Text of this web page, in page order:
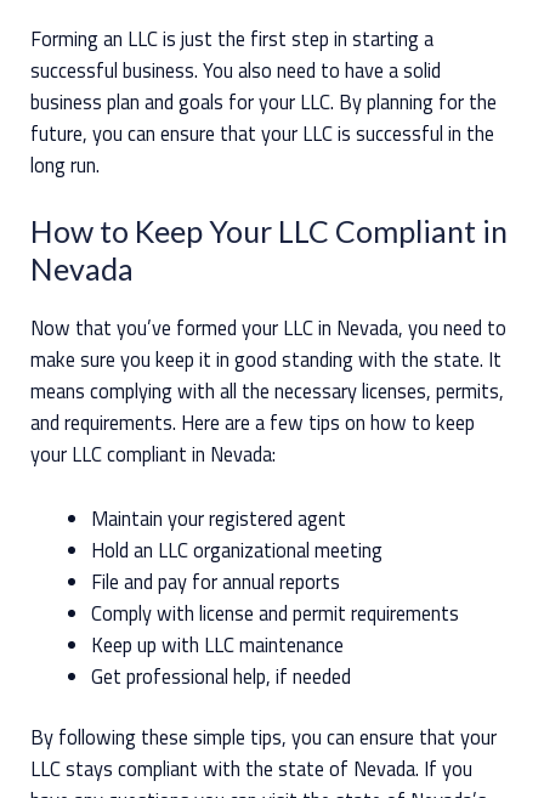
Forming an LLC is just the first step in starting a
successful business. You also need to have a solid
business plan and goals for your LLC. By planning for the
future, you can ensure that your LLC is successful in the
long run.
How to Keep Your LLC Compliant in
Nevada
Now that you’ve formed your LLC in Nevada, you need to
make sure you keep it in good standing with the state. It
means complying with all the necessary licenses, permits,
and requirements. Here are a few tips on how to keep
your LLC compliant in Nevada:
Maintain your registered agent
Hold an LLC organizational meeting
File and pay for annual reports
Comply with license and permit requirements
Keep up with LLC maintenance
Get professional help, if needed
By following these simple tips, you can ensure that your
LLC stays compliant with the state of Nevada. If you